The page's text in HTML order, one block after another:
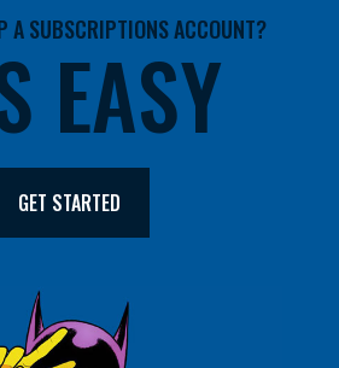
A SUBSCRIPTIONS ACCOUNT?
EASY
GET STARTED